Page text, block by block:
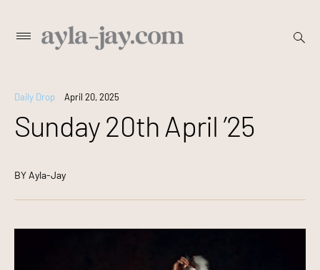
Primary
open
Daily Drop April 20, 2025
Sunday 20th April ’25
BY Ayla-Jay